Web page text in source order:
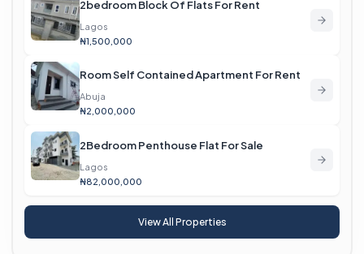
2bedroom Block Of Flats For Rent
Lagos
₦1,500,000
Room Self Contained Apartment For Rent
Abuja
₦2,000,000
2Bedroom Penthouse Flat For Sale
Lagos
₦82,000,000
View All Properties